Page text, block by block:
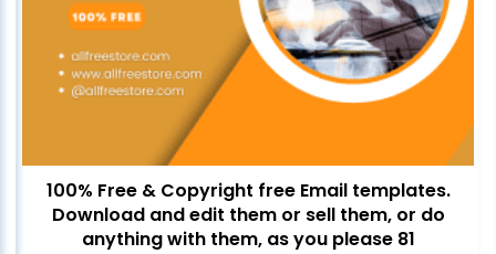
100% Free & Copyright free Email templates.
Download and edit them or sell them, or do
anything with them, as you please 81